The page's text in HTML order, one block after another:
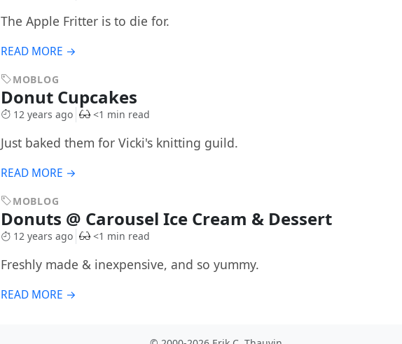
The Apple Fritter is to die for.
READ MORE →
MOBLOG
Donut Cupcakes
12 years ago <1 min read
Just baked them for Vicki's knitting guild.
READ MORE →
MOBLOG
Donuts @ Carousel Ice Cream & Dessert
12 years ago <1 min read
Freshly made & inexpensive, and so yummy.
READ MORE →